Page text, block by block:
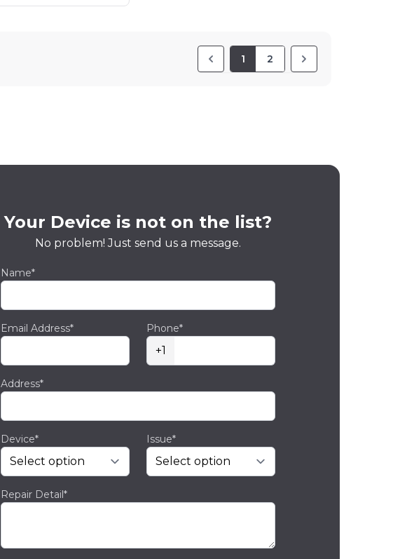
1 2
Your Device is not on the list?
No problem! Just send us a message.
Name*
Email Address* Phone*
+1
Address*
Device* Issue*
Repair Detail*